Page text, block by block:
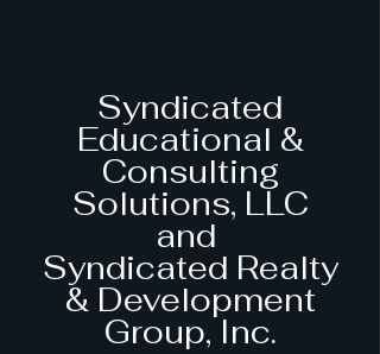
Syndicated
Educational &
Consulting
Solutions, LLC
and
Syndicated Realty
& Development
Group, Inc.